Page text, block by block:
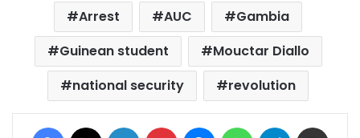
Arrest AUC
Gambia
Guinean student
Mouctar Diallo
national security
revolution
Facebook LinkedIn Pinterest MessengerWhatsAppTelegram